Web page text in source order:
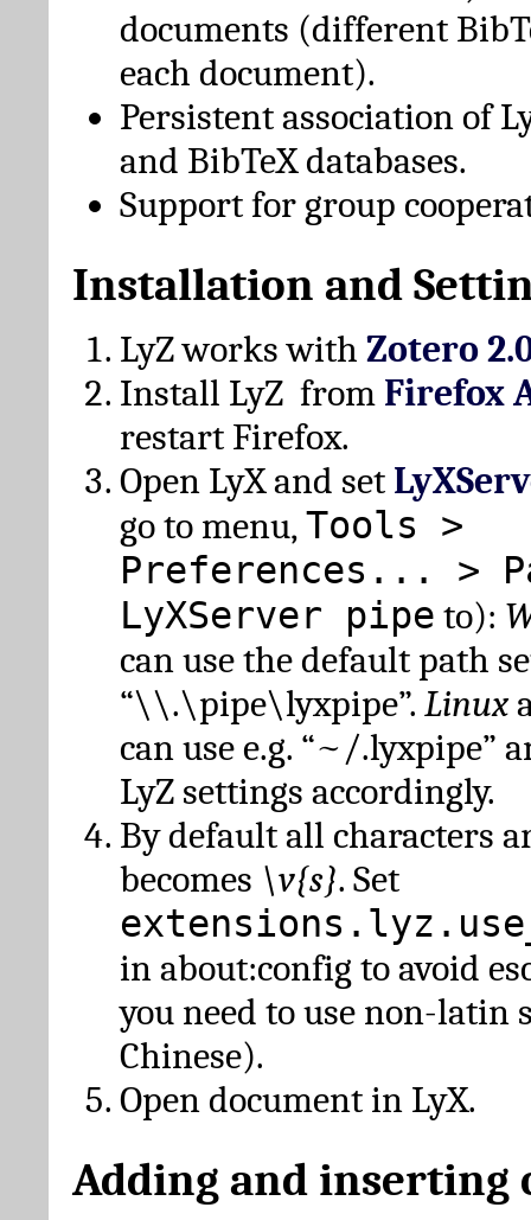
documents (different
each document).
Persistent association of
and BibTeX databases.
Support for group
Installation and
LyZ works with Zotero
Install LyZ from Firefox
restart Firefox.
Open LyX and set
go to menu,Tools >
Preferences... >
LyXServer pipe to):
can use the default path
“\\.\pipe\lyxpipe”. Linux
can use e.g. “~/.lyxpipe”
LyZ settings accordingly.
By default all characters
becomes \v{s}. Set
in about:config to avoid
you need to use non-latin
Chinese).
Open document in LyX.
Adding and inserting